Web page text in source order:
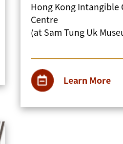
Learn More
Hong Kong Intangible
Centre
(at Sam Tung Uk